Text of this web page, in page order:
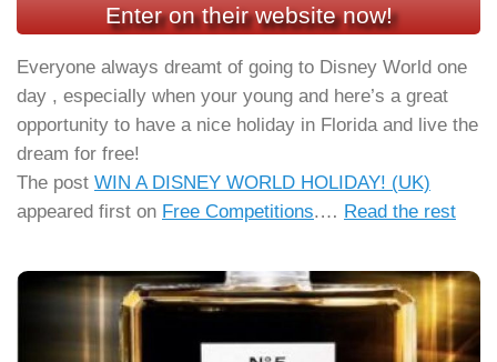
Enter on their website now!
Everyone always dreamt of going to Disney World one
day , especially when your young and here’s a great
opportunity to have a nice holiday in Florida and live the
dream for free!
The post WIN A DISNEY WORLD HOLIDAY! (UK)
appeared first on Free Competitions.… Read the rest